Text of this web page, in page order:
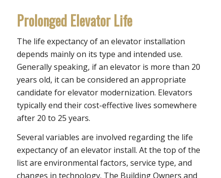
Prolonged Elevator Life
The life expectancy of an elevator installation
depends mainly on its type and intended use.
Generally speaking, if an elevator is more than 20
years old, it can be considered an appropriate
candidate for elevator modernization. Elevators
typically end their cost-effective lives somewhere
after 20 to 25 years.
Several variables are involved regarding the life
expectancy of an elevator install. At the top of the
list are environmental factors, service type, and
changes in technology. The Building Owners and